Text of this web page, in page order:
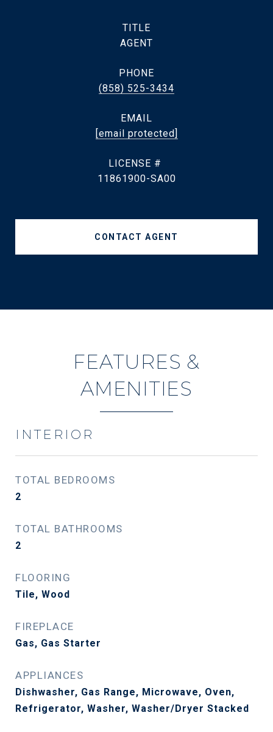
TITLE
AGENT
PHONE
(858) 525-3434
EMAIL
[email protected]
11861900-SA00
CONTACT AGENT
FEATURES &
AMENITIES
INTERIOR
TOTAL BEDROOMS
2
TOTAL BATHROOMS
2
FLOORING
Tile, Wood
FIREPLACE
Gas, Gas Starter
APPLIANCES
Dishwasher, Gas Range, Microwave, Oven,
Refrigerator, Washer, Washer/Dryer Stacked